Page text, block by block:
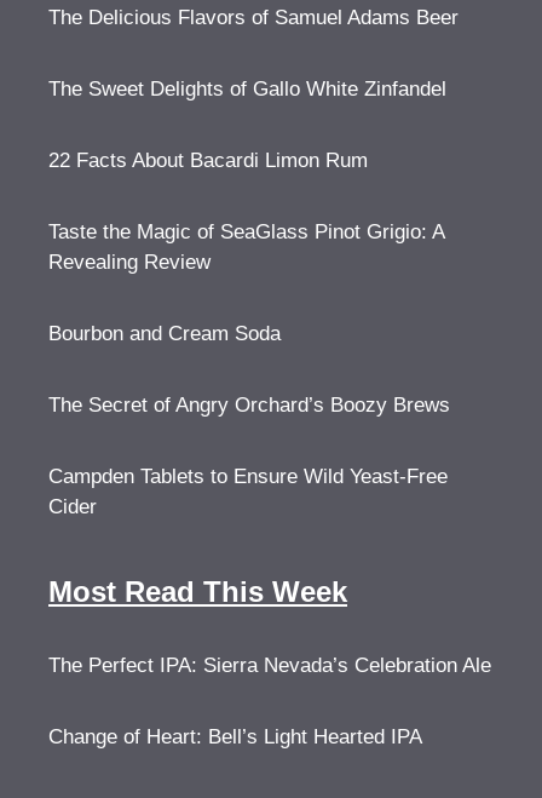
The Delicious Flavors of Samuel Adams Beer
The Sweet Delights of Gallo White Zinfandel
22 Facts About Bacardi Limon Rum
Taste the Magic of SeaGlass Pinot Grigio: A
Revealing Review
Bourbon and Cream Soda
The Secret of Angry Orchard’s Boozy Brews
Campden Tablets to Ensure Wild Yeast-Free
Cider
Most Read This Week
The Perfect IPA: Sierra Nevada’s Celebration Ale
Change of Heart: Bell’s Light Hearted IPA